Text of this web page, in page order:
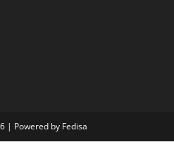
| Powered by Fedisa